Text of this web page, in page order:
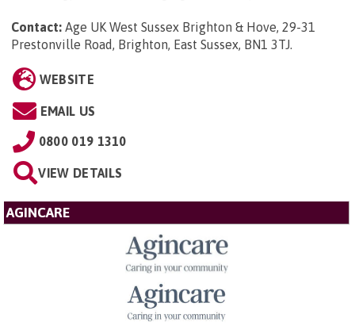
Contact: Age UK West Sussex Brighton & Hove, 29-31
Prestonville Road, Brighton, East Sussex, BN1 3TJ.
WEBSITE
EMAIL US
0800 019 1310
VIEW DETAILS
AGINCARE